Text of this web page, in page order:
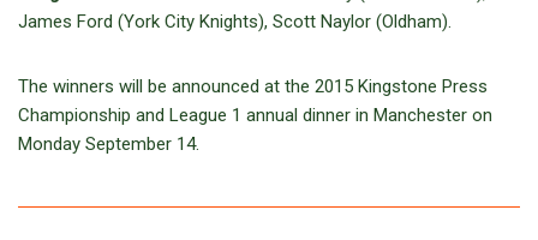
James Ford (York City Knights), Scott Naylor (Oldham).
The winners will be announced at the 2015 Kingstone Press
Championship and League 1 annual dinner in Manchester on
Monday September 14.